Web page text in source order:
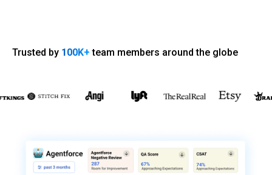
Trusted by 100K+ team members around the globe